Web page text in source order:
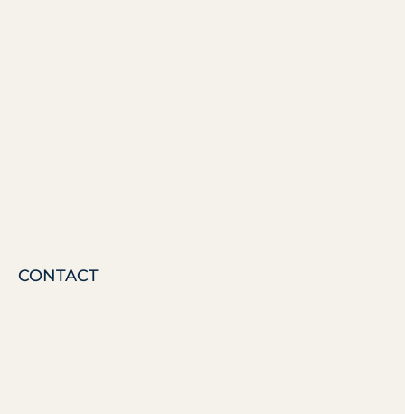
CONTACT